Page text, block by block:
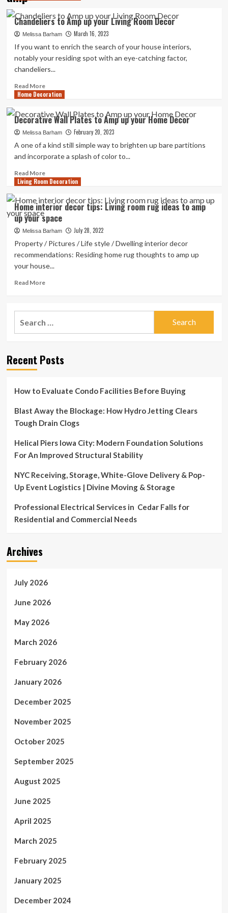
Chandeliers to Amp up your Living Room Decor
Melissa Barham March 16, 2023
If you want to enrich the search of your house interiors,
notably your residing spot with an eye-catching factor,
chandeliers...
Read MoreRead
more
Chandeliers
to
Amp
up
Room
Decor
Home Decoration
Decorative Wall Plates to Amp up your Home Decor
Melissa Barham February 20, 2023
A one of a kind still simple way to brighten up bare partitions
and incorporate a splash of color to...
Read MoreRead
more
Decorative
Wall
Plates
to
up
your
Home
Living Room Decoration
Home interior decor tips: Living room rug ideas to amp
up your space
Melissa Barham July 28, 2022
Property / Pictures / Life style / Dwelling interior decor
recommendations: Residing home rug thoughts to amp up
your house...
Read MoreRead
Home
room
to
your
space
Recent Posts
How to Evaluate Condo Facilities Before Buying
Blast Away the Blockage: How Hydro Jetting Clears
Tough Drain Clogs
Helical Piers Iowa City: Modern Foundation Solutions
For An Improved Structural Stability
NYC Receiving, Storage, White-Glove Delivery & Pop-
Up Event Logistics | Divine Moving & Storage
Professional Electrical Services in Cedar Falls for
Residential and Commercial Needs
Archives
July 2026
June 2026
May 2026
March 2026
February 2026
January 2026
December 2025
November 2025
October 2025
September 2025
August 2025
June 2025
April 2025
March 2025
February 2025
January 2025
December 2024